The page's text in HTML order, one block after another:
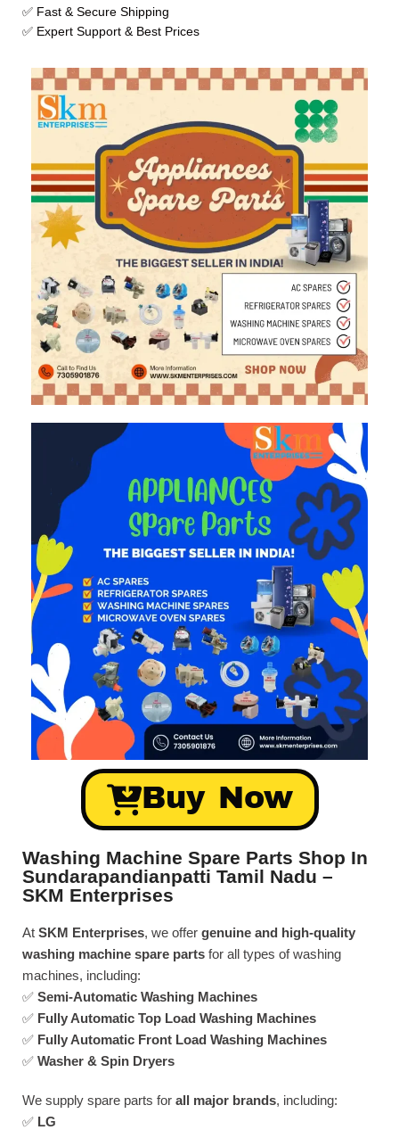
✅ Fast & Secure Shipping
✅ Expert Support & Best Prices
Buy Now
Washing Machine Spare Parts Shop In
Sundarapandianpatti Tamil Nadu –
SKM Enterprises
At SKM Enterprises, we offer genuine and high-quality
washing machine spare parts for all types of washing
machines, including:
✅ Semi-Automatic Washing Machines
✅ Fully Automatic Top Load Washing Machines
✅ Fully Automatic Front Load Washing Machines
✅ Washer & Spin Dryers
We supply spare parts for all major brands, including:
✅ LG